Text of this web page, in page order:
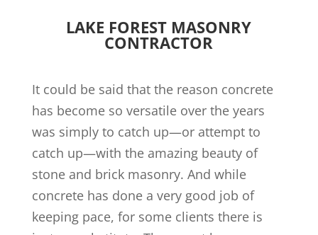
LAKE FOREST MASONRY
CONTRACTOR
It could be said that the reason concrete
has become so versatile over the years
was simply to catch up—or attempt to
catch up—with the amazing beauty of
stone and brick masonry. And while
concrete has done a very good job of
keeping pace, for some clients there is